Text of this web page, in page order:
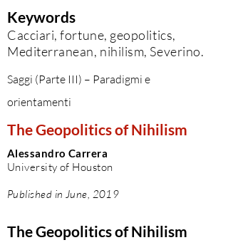
Keywords
Cacciari, fortune, geopolitics,
Mediterranean, nihilism, Severino.
Saggi (Parte III) – Paradigmi e
orientamenti
The Geopolitics of Nihilism
Alessandro Carrera
University of Houston
Published in June, 2019
The Geopolitics of Nihilism